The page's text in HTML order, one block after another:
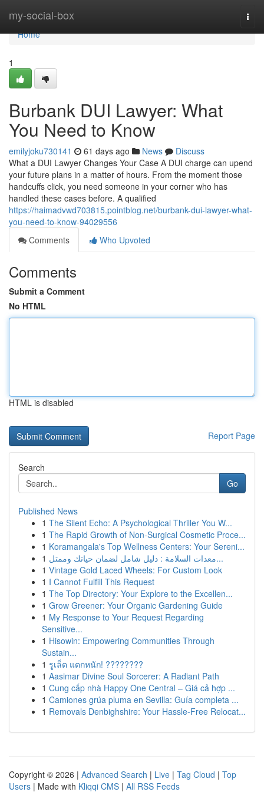
my-social-box
Home
Home
1
Burbank DUI Lawyer: What
You Need to Know
emilyjoku730141 61 days ago News
Discuss
What a DUI Lawyer Changes Your Case A DUI charge can upend
your future plans in a matter of hours. From the moment those
handcuffs click, you need someone in your corner who has
handled these cases before. A qualified
https://haimadvwd703815.pointblog.net/burbank-dui-lawyer-what-
you-need-to-know-94029556
Comments
Who Upvoted
Comments
Submit a Comment
No HTML
HTML is disabled
Report Page
Search
Go
Published News
1 The Silent Echo: A Psychological Thriller You W...
1 The Rapid Growth of Non-Surgical Cosmetic Proce...
1 Koramangala's Top Wellness Centers: Your Sereni...
1
معدات السلامة : دليل شامل لضمان حياتك وممتل...
1 Vintage Gold Laced Wheels: For Custom Look
1 I Cannot Fulfill This Request
1 The Top Directory: Your Explore to the Excellen...
1 Grow Greener: Your Organic Gardening Guide
1 My Response to Your Request Regarding
Sensitive...
1 Hisowin: Empowering Communities Through
Sustain...
1 รูเล็ต แตกหนัก! ????????
1 Aasimar Divine Soul Sorcerer: A Radiant Path
1 Cung cấp nhà Happy One Central – Giá cả hợp ...
1 Camiones grúa pluma en Sevilla: Guía completa ...
1 Removals Denbighshire: Your Hassle-Free Relocat...
Copyright © 2026 | Advanced Search | Live | Tag Cloud | Top
Users | Made with Kliqqi CMS | All RSS Feeds